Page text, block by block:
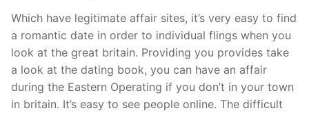
Which have legitimate affair sites, it’s very easy to find
a romantic date in order to individual flings when you
look at the great britain. Providing you provides take
a look at the dating book, you can have an affair
during the Eastern Operating if you don’t in your town
in britain. It’s easy to see people online. The difficult